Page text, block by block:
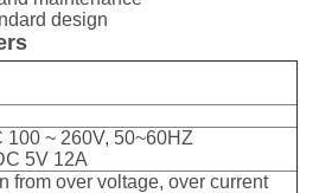
design
100 ~ 260V, 50~60HZ
5V 12A
from over voltage, over current